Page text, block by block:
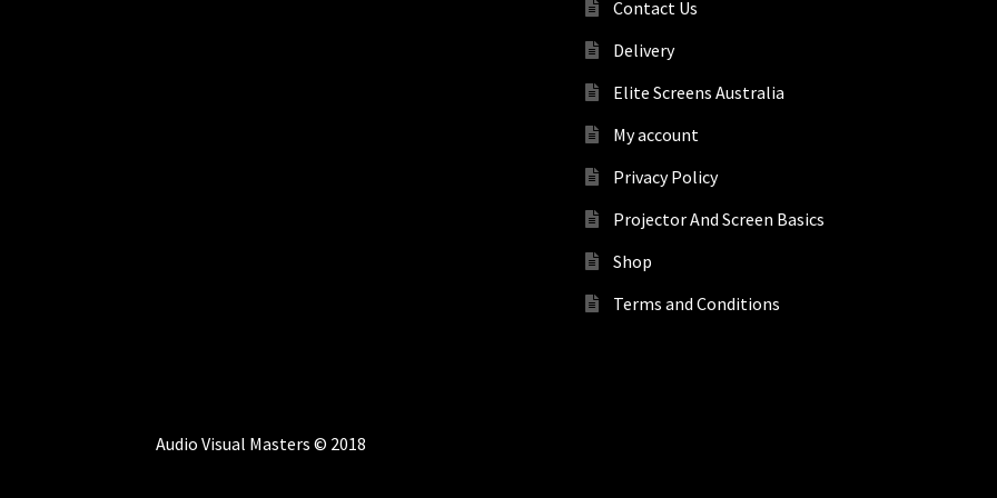
Contact Us
Delivery
Elite Screens Australia
My account
Privacy Policy
Projector And Screen Basics
Shop
Terms and Conditions
Audio Visual Masters © 2018